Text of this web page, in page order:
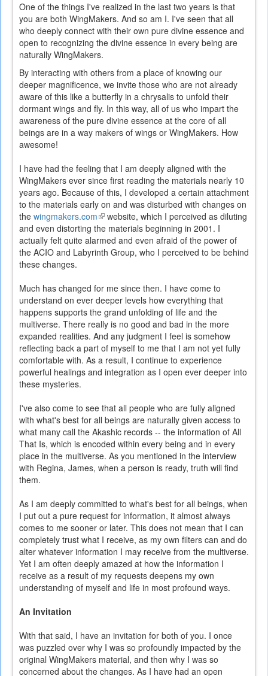
One of the things I've realized in the last two years is that
you are both WingMakers. And so am I. I've seen that all
who deeply connect with their own pure divine essence and
open to recognizing the divine essence in every being are
naturally WingMakers.
By interacting with others from a place of knowing our
deeper magnificence, we invite those who are not already
aware of this like a butterfly in a chrysalis to unfold their
dormant wings and fly. In this way, all of us who impart the
awareness of the pure divine essence at the core of all
beings are in a way makers of wings or WingMakers. How
awesome!
I have had the feeling that I am deeply aligned with the
WingMakers ever since first reading the materials nearly 10
years ago. Because of this, I developed a certain attachment
to the materials early on and was disturbed with changes on
the wingmakers.com(link
is
external)
website, which I perceived as diluting
and even distorting the materials beginning in 2001. I
actually felt quite alarmed and even afraid of the power of
the ACIO and Labyrinth Group, who I perceived to be behind
these changes.
Much has changed for me since then. I have come to
understand on ever deeper levels how everything that
happens supports the grand unfolding of life and the
multiverse. There really is no good and bad in the more
expanded realities. And any judgment I feel is somehow
reflecting back a part of myself to me that I am not yet fully
comfortable with. As a result, I continue to experience
powerful healings and integration as I open ever deeper into
these mysteries.
I've also come to see that all people who are fully aligned
with what's best for all beings are naturally given access to
what many call the Akashic records -- the information of All
That Is, which is encoded within every being and in every
place in the multiverse. As you mentioned in the interview
with Regina, James, when a person is ready, truth will find
them.
As I am deeply committed to what's best for all beings, when
I put out a pure request for information, it almost always
comes to me sooner or later. This does not mean that I can
completely trust what I receive, as my own filters can and do
alter whatever information I may receive from the multiverse.
Yet I am often deeply amazed at how the information I
receive as a result of my requests deepens my own
understanding of myself and life in most profound ways.
An Invitation
With that said, I have an invitation for both of you. I once
was puzzled over why I was so profoundly impacted by the
original WingMakers material, and then why I was so
concerned about the changes. As I have had an open